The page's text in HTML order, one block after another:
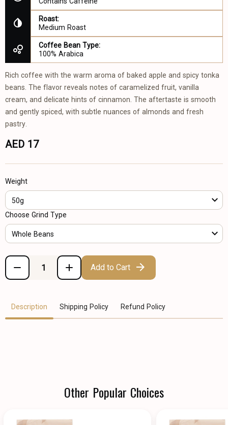
Roast:
Medium Roast
Coffee Bean Type:
100% Arabica
Rich coffee with the warm aroma of baked apple and spicy tonka
beans. The flavor reveals notes of caramelized fruit, vanilla
cream, and delicate hints of cinnamon. The aftertaste is smooth
and gently spiced, with subtle nuances of almonds and fresh
pastry.
AED 17
Weight
50g
Choose Grind Type
Whole Beans
Add to Cart
Description Shipping Policy Refund Policy
Other Popular Choices